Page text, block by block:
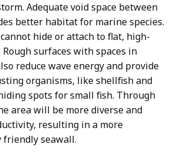
Adequate void space between
better habitat for marine species.
hide or attach to flat, high-
surfaces with spaces in
reduce wave energy and provide
organisms, like shellfish and
spots for small fish. Through
area will be more diverse and
resulting in a more
seawall.